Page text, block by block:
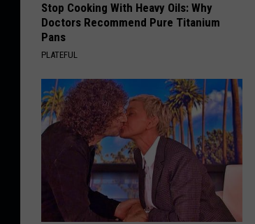
Stop Cooking With Heavy Oils: Why
Doctors Recommend Pure Titanium
Pans
PLATEFUL